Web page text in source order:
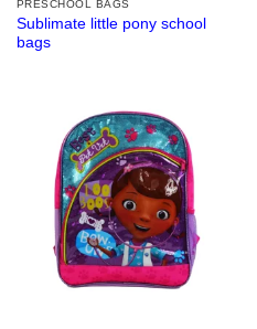
PRESCHOOL BAGS
Sublimate little pony school
bags